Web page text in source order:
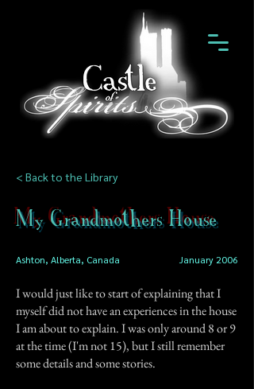
< Back to the Library
My Grandmothers House
Ashton, Alberta, Canada January 2006
I would just like to start of explaining that I
myself did not have an experiences in the house
I am about to explain. I was only around 8 or 9
at the time (I'm not 15), but I still remember
some details and some stories.